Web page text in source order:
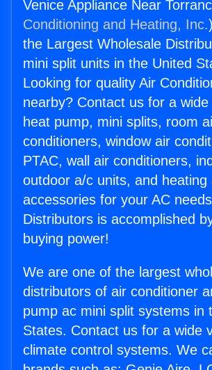
Venice Appliance Near
Conditioning and Heating, Inc.
the Largest Wholesale
mini split units in the United
Looking for quality Air
nearby? Contact us for a
heat pump, mini splits, room
conditioners, window air
PTAC, wall air conditioners,
outdoor a/c units, and heating
accessories for your AC
Distributors is accomplished
buying power!
We are one of the largest
distributors of air conditioner
pump ac mini split systems in
States. Contact us for a wide
climate control systems. We